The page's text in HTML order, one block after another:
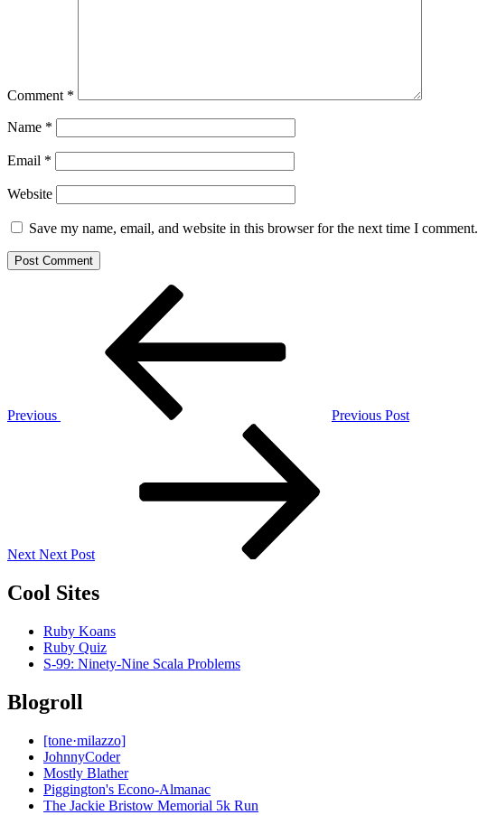
Comment *
Name *
Email *
Website
Save my name, email, and website in this browser for the next time I comment.
Previous
Previous Post
Next Next Post
Cool Sites
Ruby Koans
Ruby Quiz
S-99: Ninety-Nine Scala Problems
Blogroll
[tone·milazzo]
JohnnyCoder
Mostly Blather
Piggington's Econo-Almanac
The Jackie Bristow Memorial 5k Run